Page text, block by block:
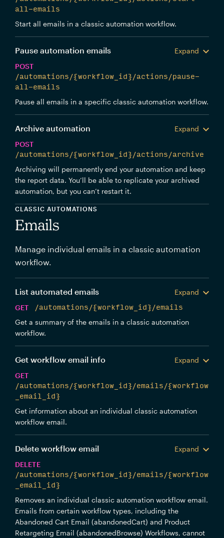
all-emails
Start all emails in a classic automation workflow.
Pause automation emails
Expand
POST
/automations/{workflow_id}/actions/pause-
all-emails
Pause all emails in a specific classic automation workflow.
Archive automation
Expand
POST
/automations/{workflow_id}/actions/archive
Archiving will permanently end your automation and keep
the report data. You’ll be able to replicate your archived
automation, but you can’t restart it.
CLASSIC AUTOMATIONS
Emails
Manage individual emails in a classic automation
workflow.
List automated emails
Expand
GET
/automations/{workflow_id}/emails
Get a summary of the emails in a classic automation
workflow.
Get workflow email info
Expand
GET
/automations/{workflow_id}/emails/{workflow
_email_id}
Get information about an individual classic automation
workflow email.
Delete workflow email
Expand
DELETE
/automations/{workflow_id}/emails/{workflow
_email_id}
Removes an individual classic automation workflow email.
Emails from certain workflow types, including the
Abandoned Cart Email (abandonedCart) and Product
Retargeting Email (abandonedBrowse) Workflows, cannot